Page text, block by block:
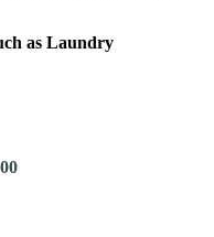
as Laundry